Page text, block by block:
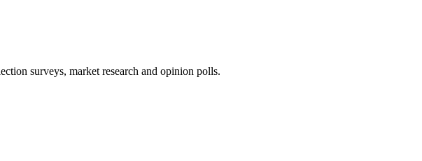
surveys, market research and opinion polls.